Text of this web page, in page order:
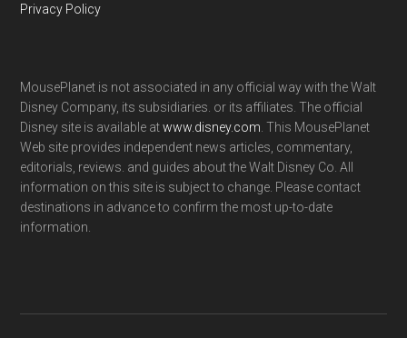
Privacy Policy
MousePlanet is not associated in any official way with the Walt
Disney Company, its subsidiaries. or its affiliates. The official
Disney site is available atwww.disney.com . This MousePlanet
Web site provides independent news articles, commentary,
editorials, reviews. and guides about the Walt Disney Co. All
information on this site is subject to change. Please contact
destinations in advance to confirm the most up-to-date
information.